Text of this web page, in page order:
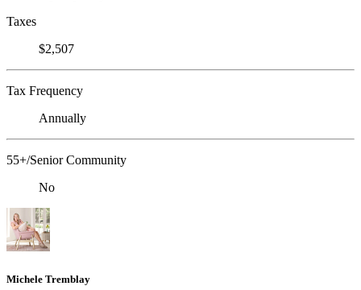
Taxes
$2,507
Tax Frequency
Annually
55+/Senior Community
No
Michele Tremblay